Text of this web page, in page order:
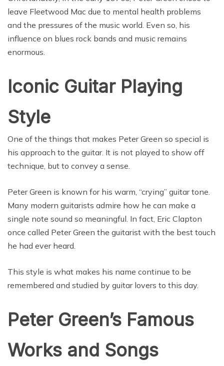
leave Fleetwood Mac due to mental health problems
and the pressures of the music world. Even so, his
influence on blues rock bands and music remains
enormous.
Iconic Guitar Playing
Style
One of the things that makes Peter Green so special is
his approach to the guitar. It is not played to show off
technique, but to convey a sense.
Peter Green is known for his warm, “crying” guitar tone.
Many modern guitarists admire how he can make a
single note sound so meaningful. In fact, Eric Clapton
once called Peter Green the guitarist with the best touch
he had ever heard.
This style is what makes his name continue to be
remembered and studied by guitar lovers to this day.
Peter Green’s Famous
Works and Songs